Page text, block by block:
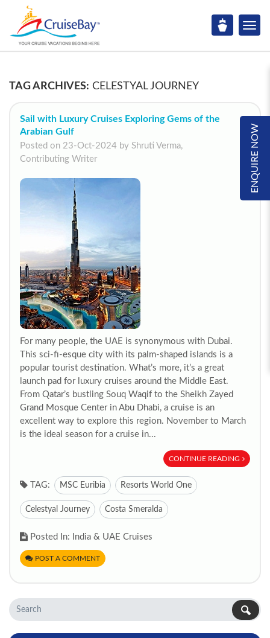
ENQUIRE NOW
TAG ARCHIVES: CELESTYAL JOURNEY
Sail with Luxury Cruises Exploring Gems of the
Arabian Gulf
Posted on 23-Oct-2024 by Shruti Verma,
Contributing Writer
For many people, the UAE is synonymous with Dubai.
This sci-fi-esque city with its palm-shaped islands is a
popular tourist destination. What’s more, it’s a great
launch pad for luxury cruises around the Middle East.
From Qatar’s bustling Souq Waqif to the Sheikh Zayed
Grand Mosque Center in Abu Dhabi, a cruise is an
excellent way to explore this region. November to March
is the ideal season for a cruise in...
CONTINUE READING
TAG: MSC Euribia Resorts World One
Celestyal Journey Costa Smeralda
Posted In: India & UAE Cruises
POST A COMMENT